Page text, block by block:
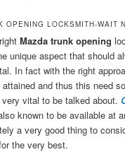
OPENING LOCKSMITH-WAIT
Mazda trunk opening
unique aspect that should
In fact with the right
and thus this need
vital to be talked about.
known to be available at
a very good thing to
the very best.